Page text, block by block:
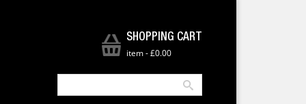
SHOPPING CART
item-£0.00